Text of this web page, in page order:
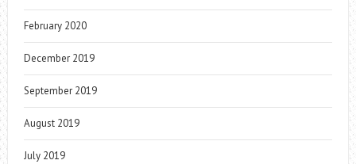
February 2020
December 2019
September 2019
August 2019
July 2019